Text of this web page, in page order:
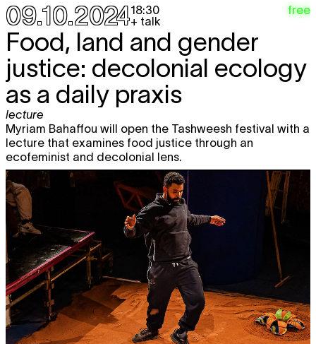
09.10.202418:30
+ talk
free
Food, land and gender
justice: decolonial ecology
as a daily praxis
lecture
Myriam Bahaffou will open the Tashweesh festival with a
lecture that examines food justice through an
ecofeminist and decolonial lens.